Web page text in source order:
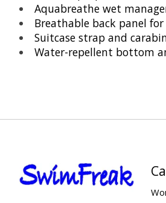
Aquabreathe wet
Breathable back panel
Suitcase strap and
Water-repellent bottom